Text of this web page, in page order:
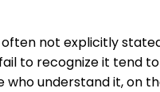
often not explicitly
to recognize it tend
who understand it, on